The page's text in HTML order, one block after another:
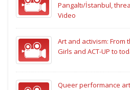
Pangaltı/İstanbul,
Video
Art and activism: From
Girls and ACT-UP to
Queer performance